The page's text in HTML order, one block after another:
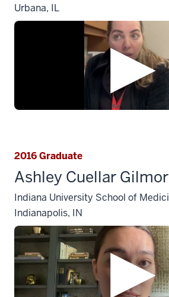
Urbana, IL
2016 Graduate
Ashley Cuellar
Indiana University School of
Indianapolis, IN